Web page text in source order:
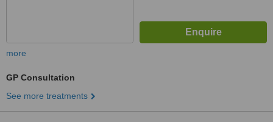
more
GP Consultation
See more treatments